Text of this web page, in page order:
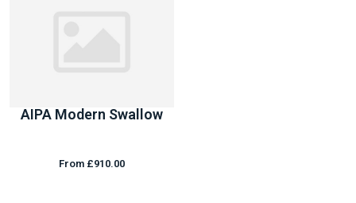
AIPA Modern Swallow
From £910.00